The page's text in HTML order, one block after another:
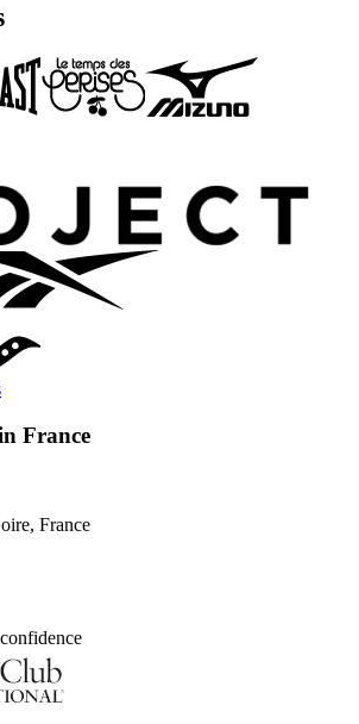
France
France